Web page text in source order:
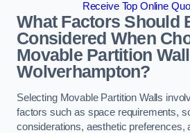
Receive Top Online
What Factors Should
Considered When
Movable Partition
Wolverhampton?
Selecting Movable Partition Walls
factors such as space requirements,
considerations, aesthetic preferences,